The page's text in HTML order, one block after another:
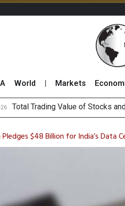
World Markets
Market
CRC Acquires AEON (Thailand)
US Futures Mixed as Oil Rises
$48 Billion for India’s Data